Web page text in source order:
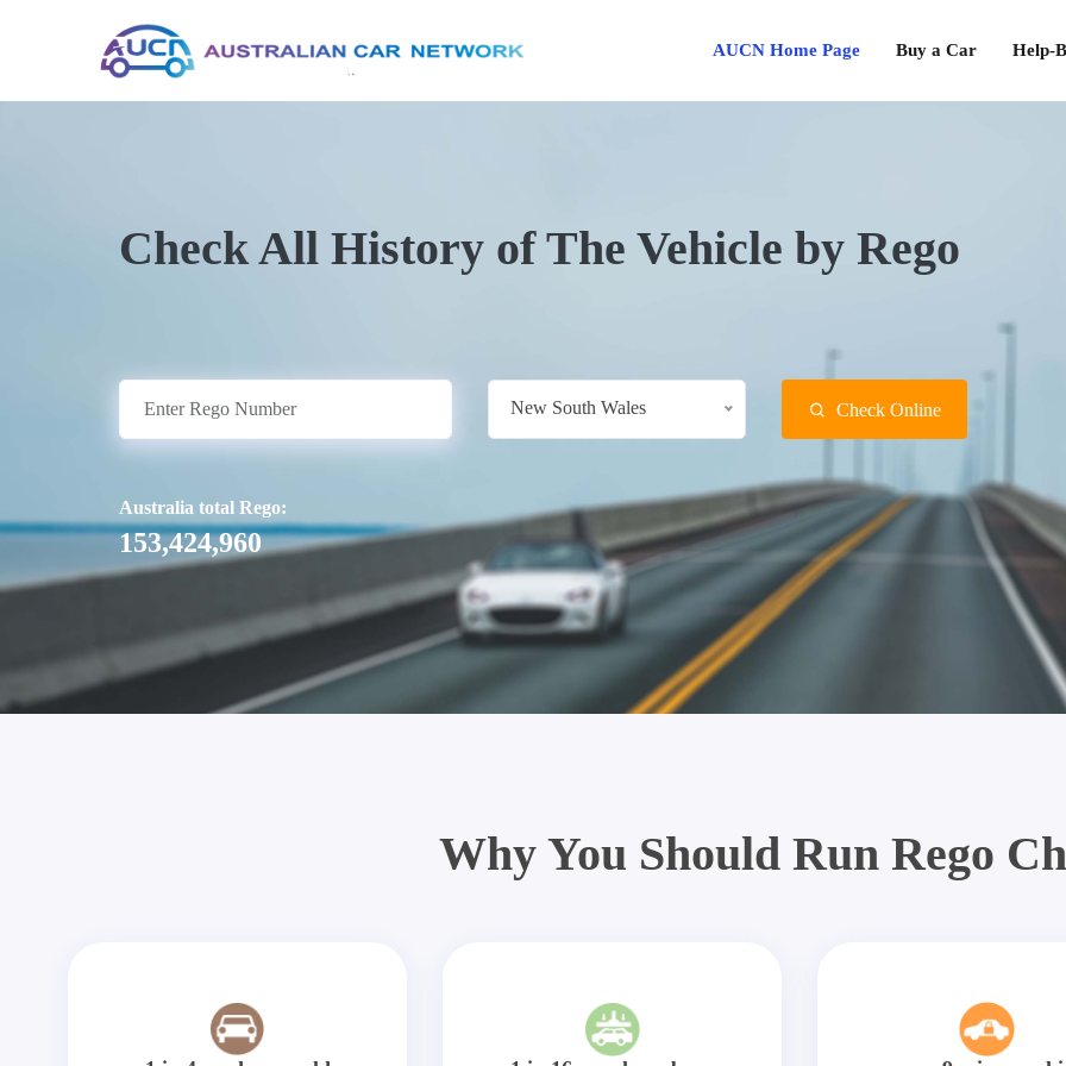
AUCN Home Page Buy a Car Help-
Check All History of The Vehicle by Rego
New South Wales Check Online
Australia total Rego:
153,424,960
Why You Should Run Rego